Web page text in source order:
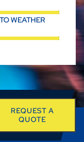
WEATHER
REQUEST A
QUOTE